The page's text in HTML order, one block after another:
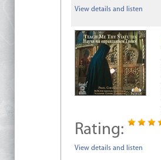
View details and listen
Rating:
View details and listen